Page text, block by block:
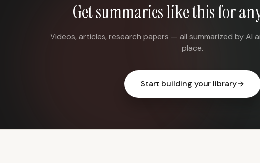
Get summaries like this for
Videos, articles, research papers — all summarized by AI
place.
Start building your library